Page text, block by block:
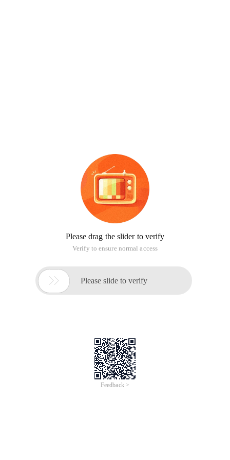
Please drag the slider to verify
Verify to ensure normal access
 Please slide to verify
Feedback >